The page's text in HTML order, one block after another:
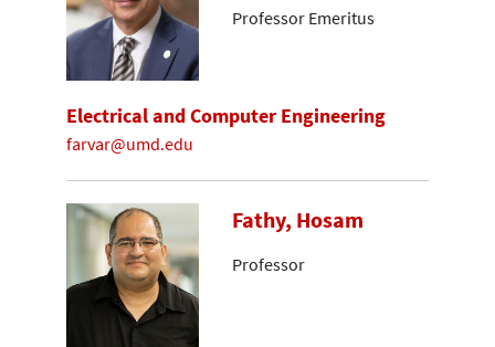
Professor Emeritus
Electrical and Computer Engineering
farvar@umd.edu
Fathy, Hosam
Professor